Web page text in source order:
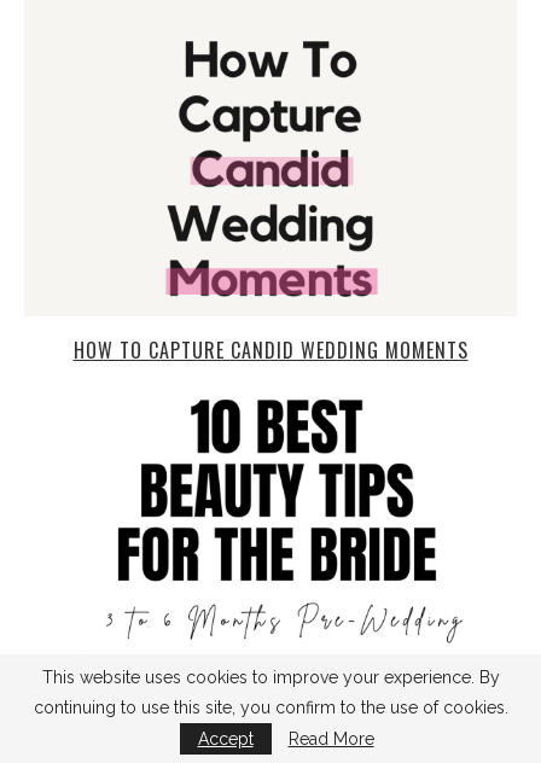
HOW TO CAPTURE CANDID WEDDING MOMENTS
TOP 10 BEAUTY TIPS FOR THE BRIDE: 3 TO 6 MONTHS
This website uses cookies to improve your experience. By
continuing to use this site, you confirm to the use of cookies.
Accept
Read More